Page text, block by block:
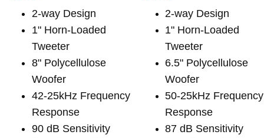
2-way Design
1" Horn-Loaded
Tweeter
8" Polycellulose
Woofer
42-25kHz Frequency
Response
90 dB Sensitivity
2-way Design
1" Horn-Loaded
Tweeter
6.5" Polycellulose
Woofer
50-25kHz Frequency
Response
87 dB Sensitivity